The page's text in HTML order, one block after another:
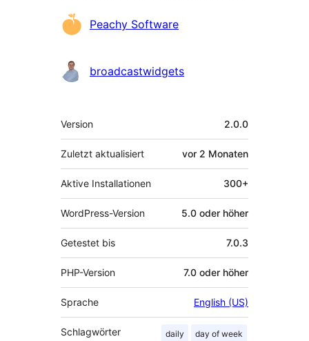
Mitwirkende
Peachy Software
broadcastwidgets
Meta
Version 2.0.0
Zuletzt aktualisiert vor 2 Monaten
Aktive Installationen 300+
WordPress-Version 5.0 oder höher
Getestet bis 7.0.3
PHP-Version 7.0 oder höher
Sprache English (US)
Schlagwörter daily day of week